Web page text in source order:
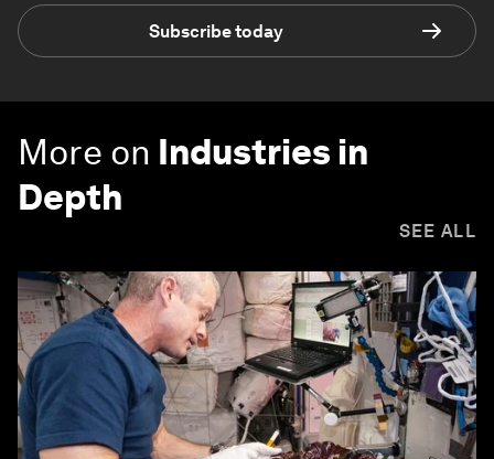
Subscribe today
More on Industries in
Depth
SEE ALL